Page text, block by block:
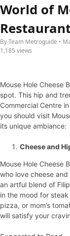
World of
By Team Metroguide •
1,185 views
Mouse Hole Cheese
spot. This hip and
Commercial Centre
you should visit
its unique ambiance:
Cheese and
Mouse Hole Cheese
who love cheese
an artful blend of
in the mood for
pizza, or mom’s
will satisfy your